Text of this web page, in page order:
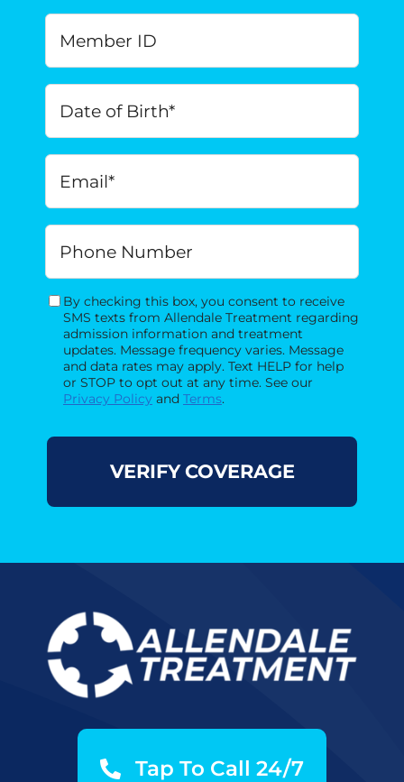
Member
ID
Date
of
Birth *
MM
slash
DD
slash
YYYY
Email
Phone
Consent
By checking this box, you consent to receive
SMS texts from Allendale Treatment regarding
admission information and treatment
updates. Message frequency varies. Message
and data rates may apply. Text HELP for help
or STOP to opt out at any time. See our
Privacy Policy and Terms.
Tap To Call 24/7